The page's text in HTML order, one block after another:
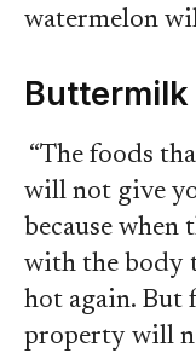
watermelon
Buttermilk
“The foods
will not give
because
with the body
hot again. But
property will